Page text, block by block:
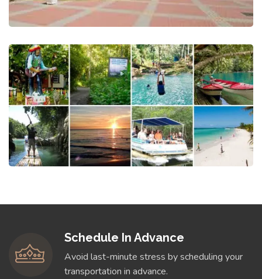
Schedule In Advance
Avoid last-minute stress by scheduling your
transportation in advance.